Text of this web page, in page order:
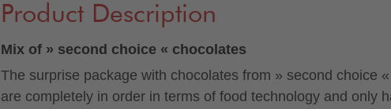
Product Description
Mix of » second choice « chocolates
The surprise package with chocolates from » second choice
are completely in order in terms of food technology and only